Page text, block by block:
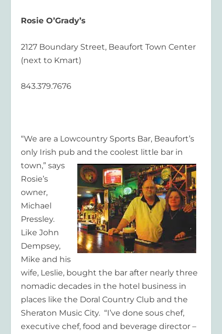
Rosie O’Grady’s
2127 Boundary Street, Beaufort Town Center
(next to Kmart)
843.379.7676
“We are a Lowcountry Sports Bar, Beaufort’s
only Irish pub and the coolest little bar in
town,” says
Rosie’s
owner,
Michael
Pressley.
Like John
Dempsey,
Mike and his
wife, Leslie, bought the bar after nearly three
nomadic decades in the hotel business in
places like the Doral Country Club and the
Sheraton Music City. “I’ve done sous chef,
executive chef, food and beverage director –